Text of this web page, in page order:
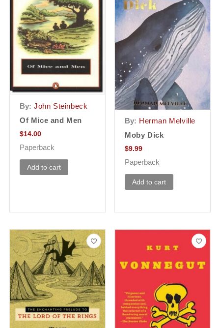
By: John Steinbeck
Of Mice and Men
$14.00
Paperback
Add to cart
By: Herman Melville
Moby Dick
$9.99
Paperback
Add to cart